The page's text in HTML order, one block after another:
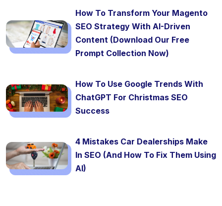
How To Transform Your Magento
SEO Strategy With AI-Driven
Content (Download Our Free
Prompt Collection Now)
How To Use Google Trends With
ChatGPT For Christmas SEO
Success
4 Mistakes Car Dealerships Make
In SEO (And How To Fix Them Using
AI)